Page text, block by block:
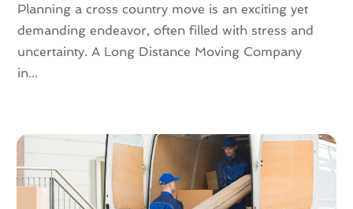
September 2020(2)
July 2020(2)
June 2020(2)
May 2020
February 2020(1)
January 2020 (3)
December 2019
November 2019
Planning a cross country move is an exciting yet
demanding endeavor, often filled with stress and
uncertainty. A Long Distance Moving Company
in...